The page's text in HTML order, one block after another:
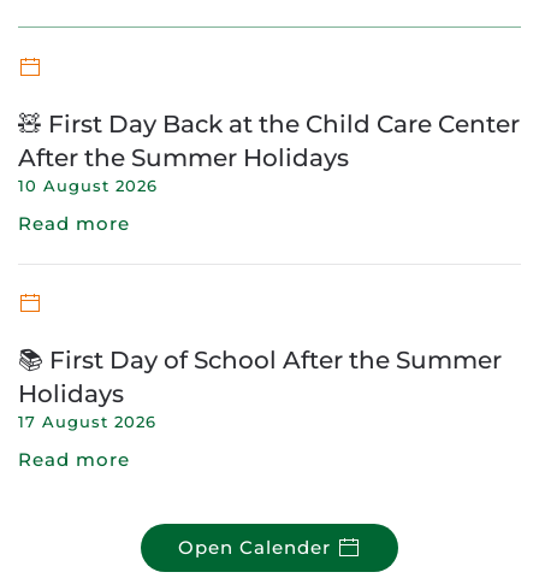
🧸 First Day Back at the Child Care Center
After the Summer Holidays
10 August 2026
Read more
📚 First Day of School After the Summer
Holidays
17 August 2026
Read more
Open Calender